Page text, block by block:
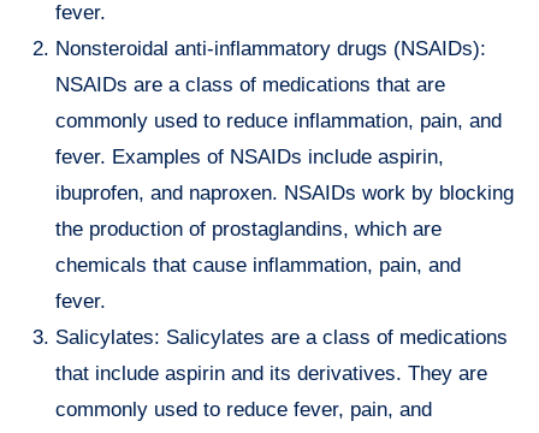
fever.
Nonsteroidal anti-inflammatory drugs (NSAIDs):
NSAIDs are a class of medications that are
commonly used to reduce inflammation, pain, and
fever. Examples of NSAIDs include aspirin,
ibuprofen, and naproxen. NSAIDs work by blocking
the production of prostaglandins, which are
chemicals that cause inflammation, pain, and
fever.
Salicylates: Salicylates are a class of medications
that include aspirin and its derivatives. They are
commonly used to reduce fever, pain, and